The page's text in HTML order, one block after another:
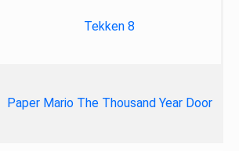
Tekken 8
Paper Mario The Thousand Year Door